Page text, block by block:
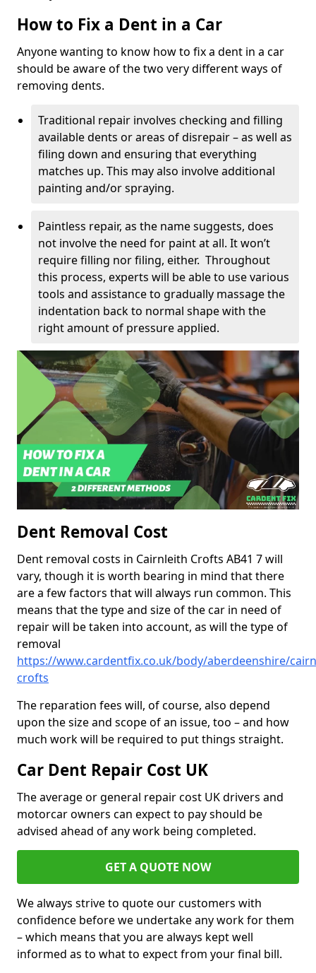
How to Fix a Dent in a Car
Anyone wanting to know how to fix a dent in a car
should be aware of the two very different ways of
removing dents.
Traditional repair involves checking and filling
available dents or areas of disrepair – as well as
filing down and ensuring that everything
matches up. This may also involve additional
painting and/or spraying.
Paintless repair, as the name suggests, does
not involve the need for paint at all. It won’t
require filling nor filing, either. Throughout
this process, experts will be able to use various
tools and assistance to gradually massage the
indentation back to normal shape with the
right amount of pressure applied.
Dent Removal Cost
Dent removal costs in Cairnleith Crofts AB41 7 will
vary, though it is worth bearing in mind that there
are a few factors that will always run common. This
means that the type and size of the car in need of
repair will be taken into account, as will the type of
removal
https://www.cardentfix.co.uk/body/aberdeenshire/
crofts
The reparation fees will, of course, also depend
upon the size and scope of an issue, too – and how
much work will be required to put things straight.
Car Dent Repair Cost UK
The average or general repair cost UK drivers and
motorcar owners can expect to pay should be
advised ahead of any work being completed.
GET A QUOTE NOW
We always strive to quote our customers with
confidence before we undertake any work for them
– which means that you are always kept well
informed as to what to expect from your final bill.